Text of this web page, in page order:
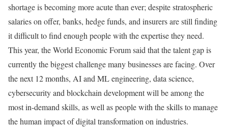
shortage is becoming more acute than ever; despite stratospheric
salaries on offer, banks, hedge funds, and insurers are still finding
it difficult to find enough people with the expertise they need.
This year, the World Economic Forum said that the talent gap is
currently the biggest challenge many businesses are facing. Over
the next 12 months, AI and ML engineering, data science,
cybersecurity and blockchain development will be among the
most in-demand skills, as well as people with the skills to manage
the human impact of digital transformation on industries.